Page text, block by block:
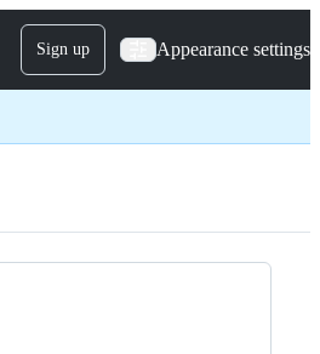
Sign up Appearance settings